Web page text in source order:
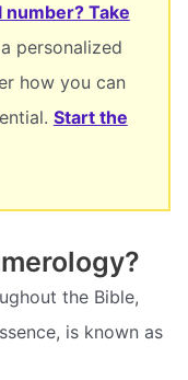
Take
personalized
how you can
Start the
the Bible,
is known as